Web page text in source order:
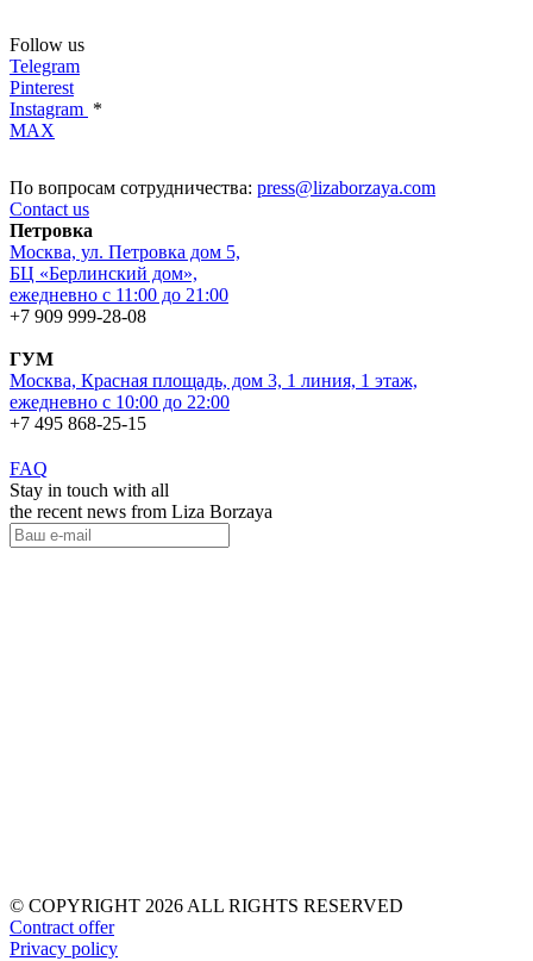
Follow us
Telegram
Pinterest
Instagram *
MAX
По вопросам сотрудничества: press@lizaborzaya.com
Contact us
Петровка
Москва, ул. Петровка дом 5,
БЦ «Берлинский дом»,
ежедневно с 11:00 до 21:00
+7 909 999-28-08
ГУМ
Москва, Красная площадь, дом 3, 1 линия, 1 этаж,
ежедневно с 10:00 до 22:00
+7 495 868-25-15
FAQ
Stay in touch with all
the recent news from Liza Borzaya
© COPYRIGHT 2026 ALL RIGHTS RESERVED
Contract offer
Privacy policy